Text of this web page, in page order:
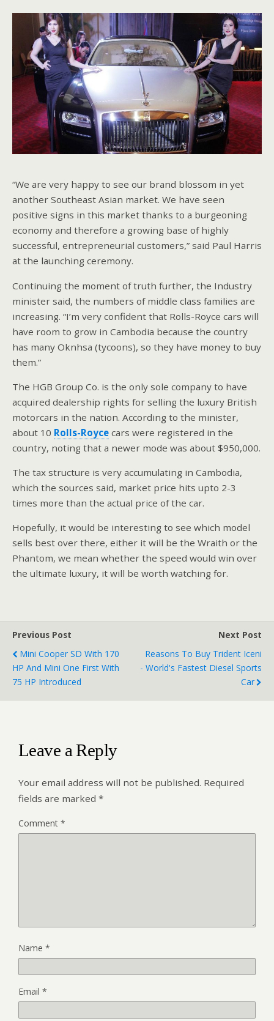
“We are very happy to see our brand blossom in yet
another Southeast Asian market. We have seen
positive signs in this market thanks to a burgeoning
economy and therefore a growing base of highly
successful, entrepreneurial customers,” said Paul Harris
at the launching ceremony.
Continuing the moment of truth further, the Industry
minister said, the numbers of middle class families are
increasing. “I’m very confident that Rolls-Royce cars will
have room to grow in Cambodia because the country
has many Oknhsa (tycoons), so they have money to buy
them.”
The HGB Group Co. is the only sole company to have
acquired dealership rights for selling the luxury British
motorcars in the nation. According to the minister,
about 10 Rolls-Royce cars were registered in the
country, noting that a newer mode was about $950,000.
The tax structure is very accumulating in Cambodia,
which the sources said, market price hits upto 2-3
times more than the actual price of the car.
Hopefully, it would be interesting to see which model
sells best over there, either it will be the Wraith or the
Phantom, we mean whether the speed would win over
the ultimate luxury, it will be worth watching for.
Previous Post
Mini Cooper SD With 170
HP And Mini One First With
75 HP Introduced
Next Post
Reasons To Buy Trident Iceni
- World's Fastest Diesel Sports
Car
Leave a Reply
Your email address will not be published. Required
fields are marked *
Comment *
Name *
Email *